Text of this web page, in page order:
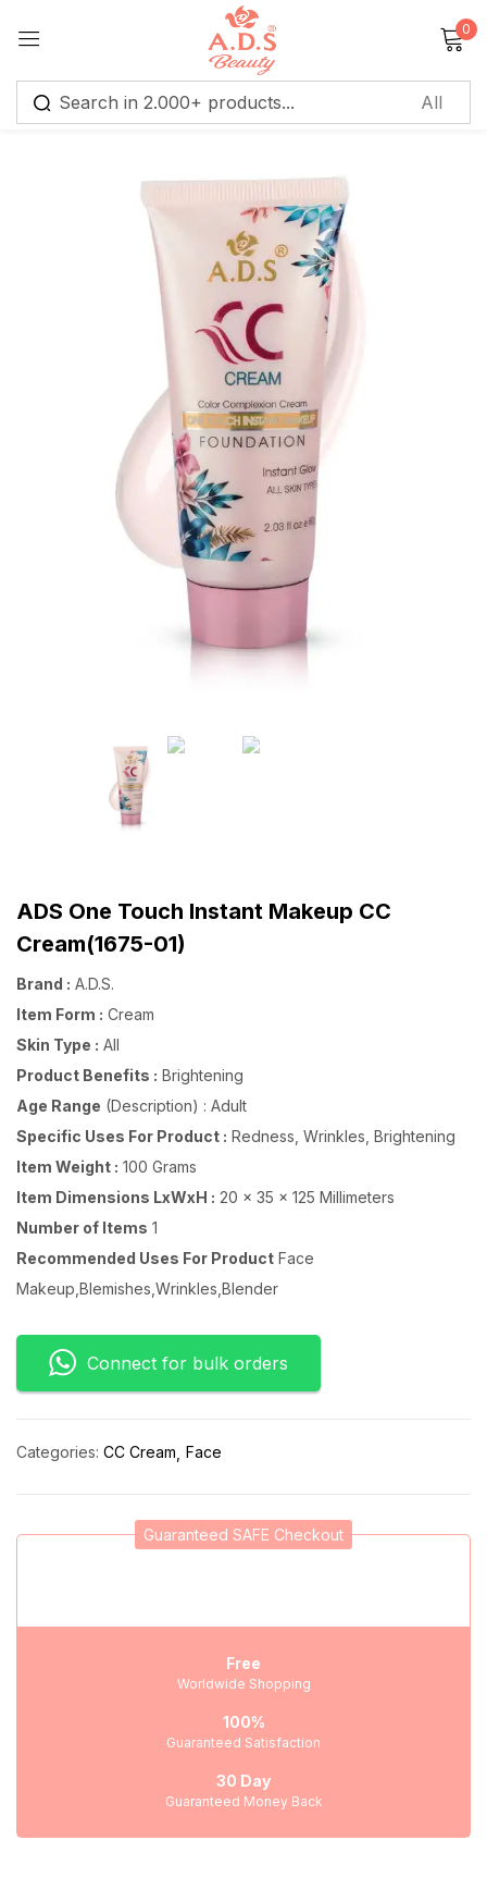
0
ADS One Touch Instant Makeup CC
Cream(1675-01)
Brand : A.D.S.
Item Form : Cream
Skin Type : All
Product Benefits : Brightening
Age Range (Description) : Adult
Specific Uses For Product : Redness, Wrinkles, Brightening
Item Weight : 100 Grams
Item Dimensions LxWxH : 20 x 35 x 125 Millimeters
Number of Items 1
Recommended Uses For Product Face
Makeup,Blemishes,Wrinkles,Blender
Connect for bulk orders
Categories: CC Cream Face
Guaranteed SAFE Checkout
Free
Worldwide Shopping
100%
Guaranteed Satisfaction
30 Day
Guaranteed Money Back
Sign in
Remember me Lost password?
Log in
Create an account